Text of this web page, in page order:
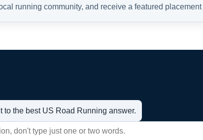
running community, and receive a featured
the best US Road Running answer.